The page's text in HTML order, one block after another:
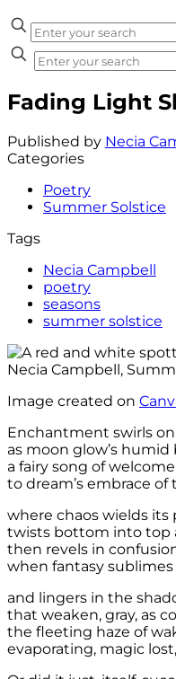
Fading Light
Published by Necia
Categories
Poetry
Summer Solstice
Tags
Necia Campbell
poetry
seasons
summer solstice
Image created on
Enchantment swirls
as moon glow’s
a fairy song of
to dream’s embrace of
where chaos wields its
twists bottom into top
then revels in
when fantasy
and lingers in the
that weaken, gray, as
the fleeting haze of
evaporating, magic